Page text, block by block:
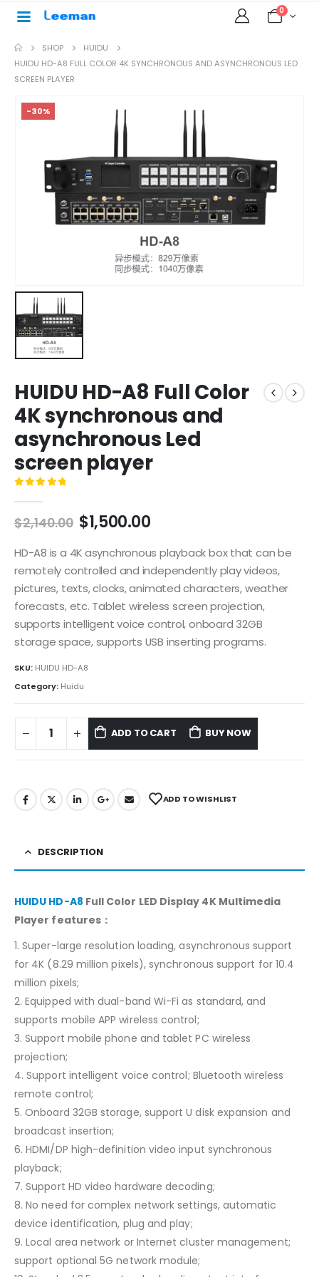
0
SHOP
HUIDU
HUIDU HD-A8 FULL COLOR 4K SYNCHRONOUS AND ASYNCHRONOUS LED
SCREEN PLAYER
-30%
HUIDU HD-A8 Full Color
4K synchronous and
asynchronous Led
screen player
$2,140.00 $1,500.00
HD-A8 is a 4K asynchronous playback box that can be
remotely controlled and independently play videos,
pictures, texts, clocks, animated characters, weather
forecasts, etc. Tablet wireless screen projection,
supports intelligent voice control, onboard 32GB
storage space, supports USB inserting programs.
SKU: HUIDU HD-A8
Category: Huidu
ADD TO CART BUY NOW
ADD TO WISHLIST
DESCRIPTION
HUIDU HD-A8 Full Color LED Display 4K Multimedia
Player features：
1. Super-large resolution loading, asynchronous support
for 4K (8.29 million pixels), synchronous support for 10.4
million pixels;
2. Equipped with dual-band Wi-Fi as standard, and
supports mobile APP wireless control;
3. Support mobile phone and tablet PC wireless
projection;
4. Support intelligent voice control; Bluetooth wireless
remote control;
5. Onboard 32GB storage, support U disk expansion and
broadcast insertion;
6. HDMI/DP high-definition video input synchronous
playback;
7. Support HD video hardware decoding;
8. No need for complex network settings, automatic
device identification, plug and play;
9. Local area network or Internet cluster management;
support optional 5G network module;